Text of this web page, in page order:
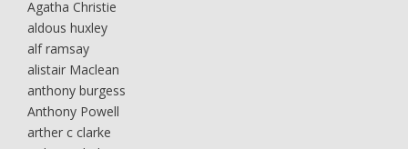
Agatha Christie
aldous huxley
alf ramsay
alistair Maclean
anthony burgess
Anthony Powell
arther c clarke